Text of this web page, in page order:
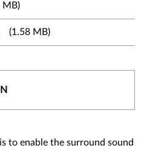
MB)
(1.58 MB)
to enable the surround sound